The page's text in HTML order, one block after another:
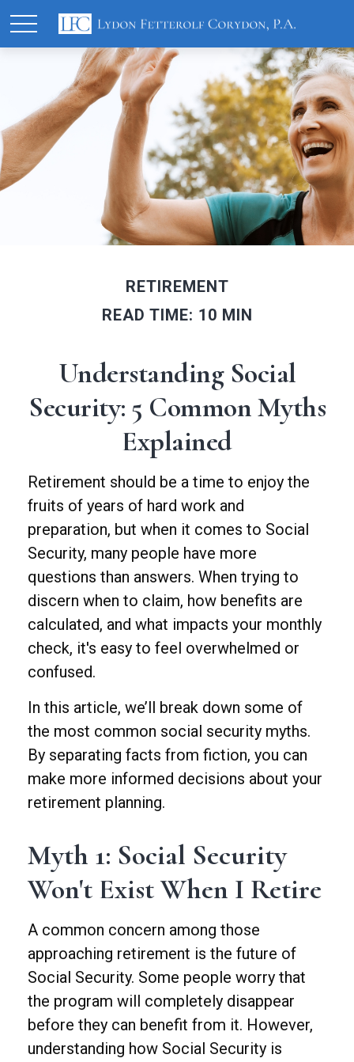
RETIREMENT
READ TIME: 10 MIN
Understanding Social
Security: 5 Common Myths
Explained
Retirement should be a time to enjoy the
fruits of years of hard work and
preparation, but when it comes to Social
Security, many people have more
questions than answers. When trying to
discern when to claim, how benefits are
calculated, and what impacts your monthly
check, it's easy to feel overwhelmed or
confused.
In this article, we’ll break down some of
the most common social security myths.
By separating facts from fiction, you can
make more informed decisions about your
retirement planning.
Myth 1: Social Security
Won't Exist When I Retire
A common concern among those
approaching retirement is the future of
Social Security. Some people worry that
the program will completely disappear
before they can benefit from it. However,
understanding how Social Security is